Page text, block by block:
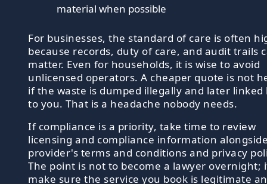
material when possible
For businesses, the standard of care is often
because records, duty of care, and audit trails
matter. Even for households, it is wise to avoid
unlicensed operators. A cheaper quote is not
if the waste is dumped illegally and later linked
to you. That is a headache nobody needs.
If compliance is a priority, take time to review
licensing and compliance information
provider's terms and conditions and privacy
The point is not to become a lawyer overnight;
make sure the service you book is legitimate